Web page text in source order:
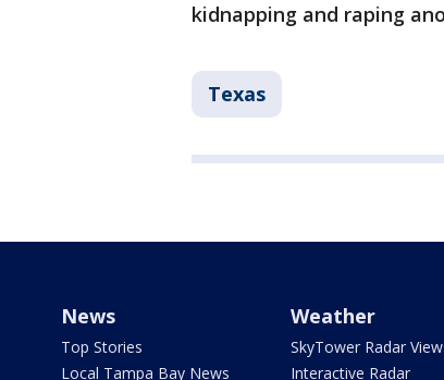
kidnapping and raping
Texas
News
Top Stories
Local Tampa Bay News
Weather
SkyTower Radar
Interactive Radar